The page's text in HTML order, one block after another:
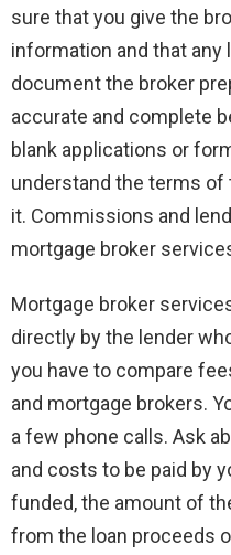
sure that you give the
information and that any
document the broker
accurate and complete
blank applications or
understand the terms of
it. Commissions and
mortgage broker
Mortgage broker
directly by the lender
you have to compare
and mortgage brokers.
a few phone calls. Ask
and costs to be paid by
funded, the amount of
from the loan proceeds